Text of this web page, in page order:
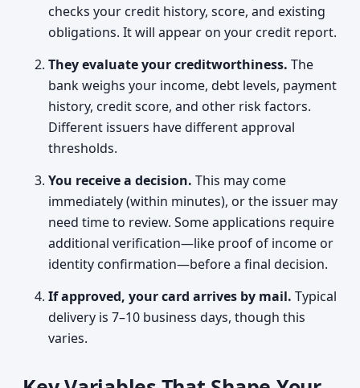
checks your credit history, score, and existing
obligations. It will appear on your credit report.
They evaluate your creditworthiness. The
bank weighs your income, debt levels, payment
history, credit score, and other risk factors.
Different issuers have different approval
thresholds.
You receive a decision. This may come
immediately (within minutes), or the issuer may
need time to review. Some applications require
additional verification—like proof of income or
identity confirmation—before a final decision.
If approved, your card arrives by mail. Typical
delivery is 7–10 business days, though this
varies.